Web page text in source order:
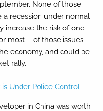
None of those
a recession under normal
increase the risk of one.
most – of those issues
economy, and could be
rally.
is Under Police Control
in China was worth